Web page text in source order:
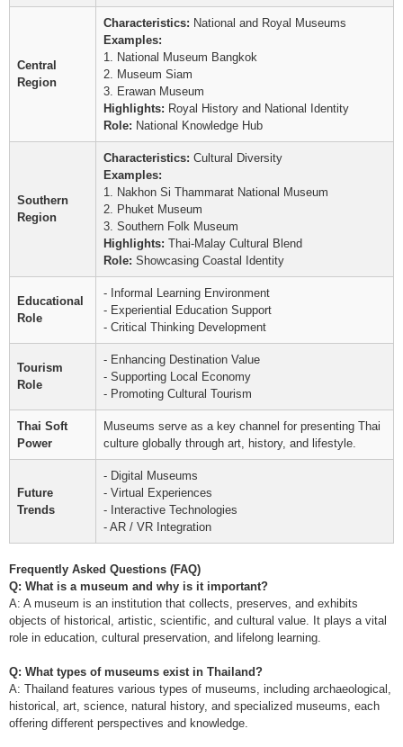
Central
Region
Characteristics: National and Royal Museums
Examples:
1. National Museum Bangkok
2. Museum Siam
3. Erawan Museum
Highlights: Royal History and National Identity
Role: National Knowledge Hub
Southern
Region
Characteristics: Cultural Diversity
Examples:
1. Nakhon Si Thammarat National Museum
2. Phuket Museum
3. Southern Folk Museum
Highlights: Thai-Malay Cultural Blend
Role: Showcasing Coastal Identity
Educational
Role
- Informal Learning Environment
- Experiential Education Support
- Critical Thinking Development
Tourism
Role
- Enhancing Destination Value
- Supporting Local Economy
- Promoting Cultural Tourism
Thai Soft
Power
Museums serve as a key channel for presenting Thai
culture globally through art, history, and lifestyle.
Future
Trends
- Digital Museums
- Virtual Experiences
- Interactive Technologies
- AR / VR Integration
Frequently Asked Questions (FAQ)
Q: What is a museum and why is it important?
A: A museum is an institution that collects, preserves, and exhibits
objects of historical, artistic, scientific, and cultural value. It plays a vital
role in education, cultural preservation, and lifelong learning.
Q: What types of museums exist in Thailand?
A: Thailand features various types of museums, including archaeological,
historical, art, science, natural history, and specialized museums, each
offering different perspectives and knowledge.